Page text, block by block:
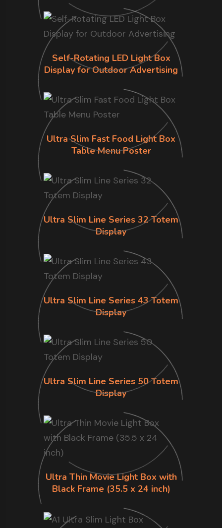
Self-Rotating LED Light Box
Display for Outdoor Advertising
Ultra Slim Fast Food Light Box
Table Menu Poster
Ultra Slim Line Series 32 Totem
Display
Ultra Slim Line Series 43 Totem
Display
Ultra Slim Line Series 50 Totem
Display
Ultra Thin Movie Light Box with
Black Frame (35.5 x 24 inch)